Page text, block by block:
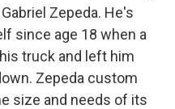
Zepeda. He's
since age 18 when a
truck and left him
Zepeda custom
size and needs of its